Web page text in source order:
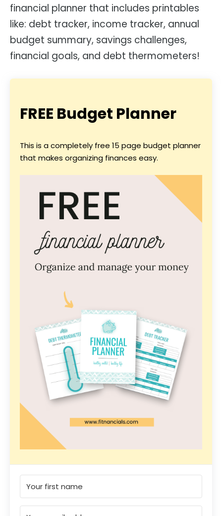
financial planner that includes printables
like: debt tracker, income tracker, annual
budget summary, savings challenges,
financial goals, and debt thermometers!
FREE Budget Planner
This is a completely free 15 page budget planner
that makes organizing finances easy.